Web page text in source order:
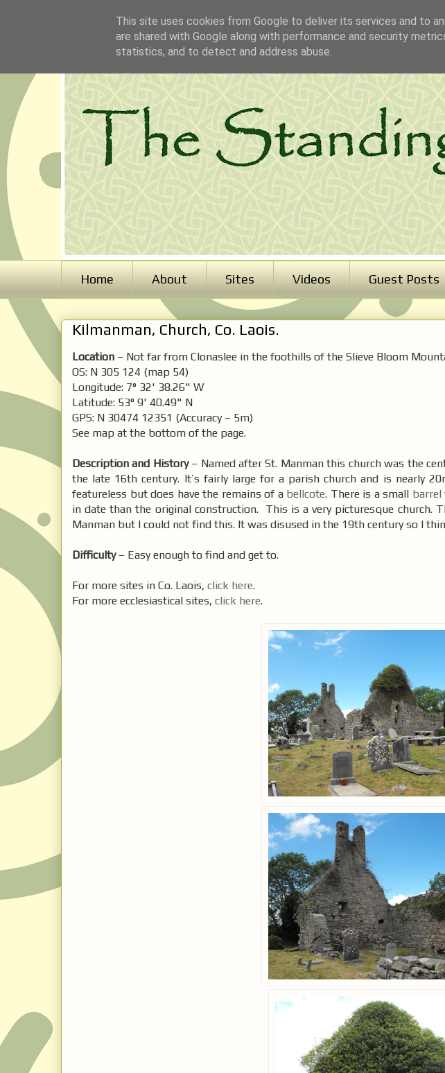
Home About Sites Videos Guest Posts
Kilmanman, Church, Co. Laois.
Location – Not far from Clonaslee in the foothills of the Slieve Bloom
OS: N 305 124 (map 54)
Longitude: 7° 32' 38.26" W
Latitude: 53° 9' 40.49" N
GPS: N 30474 12351 (Accuracy – 5m)
See map at the bottom of the page.
Description and History– Named after St. Manman this church was the
the late 16th century. It’s fairly large for a parish church and is nearly
featureless but does have the remains of a bellcote. There is a small barrel
in date than the original construction. This is a very picturesque church.
Manman but I could not find this. It was disused in the 19th century so I
Difficulty– Easy enough to find and get to.
For more sites in Co. Laois, click here.
For more ecclesiastical sites, click here.
This site uses cookies from Google to deliver its services and to
are shared with Google along with performance and security
statistics, and to detect and address abuse.